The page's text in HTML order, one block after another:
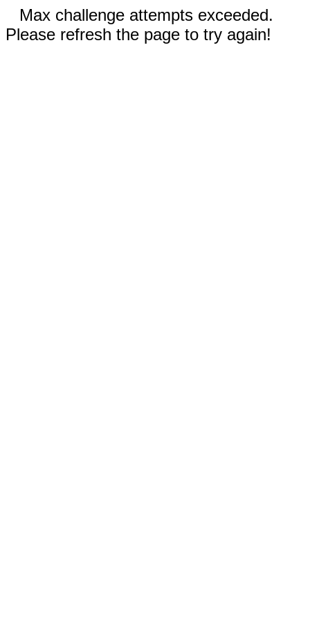
Max challenge attempts exceeded.
Please refresh the page to try again!